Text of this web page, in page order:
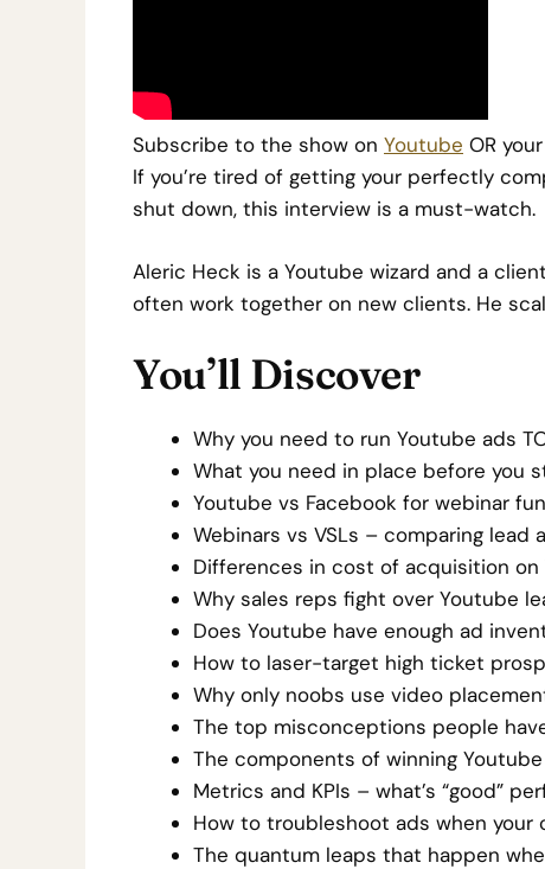
Subscribe to the show on Youtube OR
If you’re tired of getting your perfectly
shut down, this interview is a must-watch.
Aleric Heck is a Youtube wizard and a
often work together on new clients. He
You’ll Discover
Why you need to run Youtube ads
What you need in place before you
Youtube vs Facebook for webinar
Webinars vs VSLs – comparing
Differences in cost of acquisition
Why sales reps fight over Youtube
Does Youtube have enough ad
How to laser-target high ticket
Why only noobs use video
The top misconceptions people
The components of winning
Metrics and KPIs – what’s “good”
How to troubleshoot ads when your
The quantum leaps that happen